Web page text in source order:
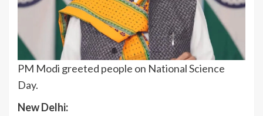
PM Modi greeted people on National Science
Day.
New Delhi: